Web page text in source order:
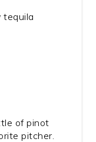
tequila
of pinot
pitcher.